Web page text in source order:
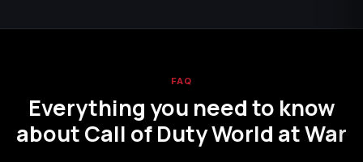
FAQ
Everything you need to know
about Call of Duty World at War